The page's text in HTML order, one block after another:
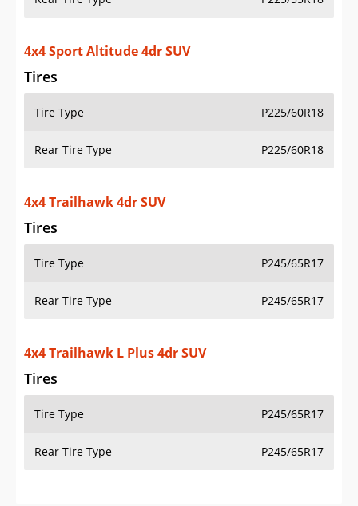
4x4 Sport Altitude 4dr SUV
Tires
Tire Type P225/60R18
Rear Tire Type P225/60R18
4x4 Trailhawk 4dr SUV
Tires
Tire Type P245/65R17
Rear Tire Type P245/65R17
4x4 Trailhawk L Plus 4dr SUV
Tires
Tire Type P245/65R17
Rear Tire Type P245/65R17